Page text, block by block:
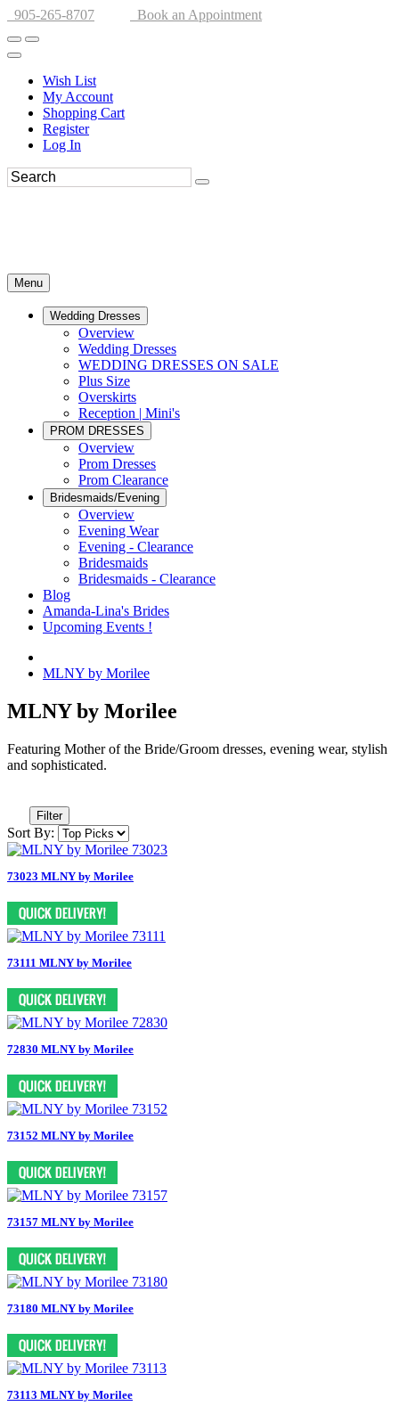
905-265-8707 Book an Appointment
Wish List
My Account
Shopping Cart
Register
Log In
Menu
Wedding Dresses
Overview
Wedding Dresses
WEDDING DRESSES ON SALE
Plus Size
Overskirts
Reception | Mini's
PROM DRESSES
Overview
Prom Dresses
Prom Clearance
Bridesmaids/Evening
Overview
Evening Wear
Evening - Clearance
Bridesmaids
Bridesmaids - Clearance
Blog
Amanda-Lina's Brides
Upcoming Events !
MLNY by Morilee
MLNY by Morilee
Featuring Mother of the Bride/Groom dresses, evening wear, stylish
and sophisticated.
Filter
Sort By:
73023 MLNY by Morilee
73111 MLNY by Morilee
72830 MLNY by Morilee
73152 MLNY by Morilee
73157 MLNY by Morilee
73180 MLNY by Morilee
73113 MLNY by Morilee